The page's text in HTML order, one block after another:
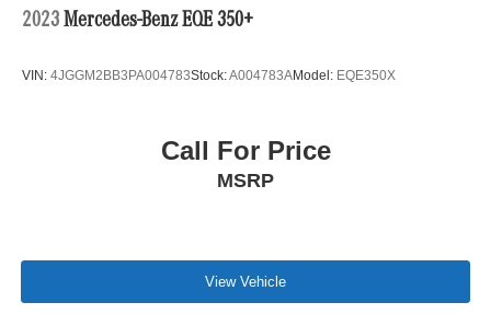
2023 Mercedes-Benz EQE 350+
VIN: 4JGGM2BB3PA004783Stock:A004783AModel: EQE350X
Call For Price
MSRP
View Vehicle